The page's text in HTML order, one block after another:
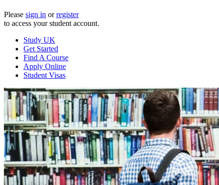
Please sign in orregister
to access your student account.
Study UK
Get Started
Find A Course
Apply Online
Student Visas